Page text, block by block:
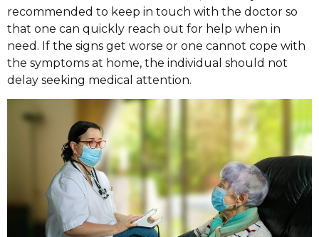
recommended to keep in touch with the doctor so
that one can quickly reach out for help when in
need. If the signs get worse or one cannot cope with
the symptoms at home, the individual should not
delay seeking medical attention.